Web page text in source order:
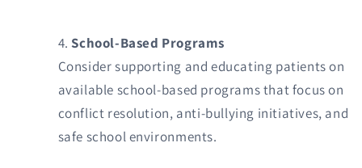
School-Based Programs
Consider supporting and educating patients on
available school-based programs that focus on
conflict resolution, anti-bullying initiatives, and
safe school environments.